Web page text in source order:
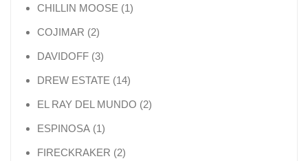
CHILLIN MOOSE 11 product
COJIMAR 22 products
DAVIDOFF 33 products
DREW ESTATE 1414 products
EL RAY DEL MUNDO 22 products
ESPINOSA 11 product
FIRECKRAKER 22 products